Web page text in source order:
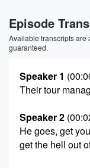
Episode
Available transcripts are
guaranteed.
Speaker 1
Their tour
Speaker 2
He goes, get
get the hell out